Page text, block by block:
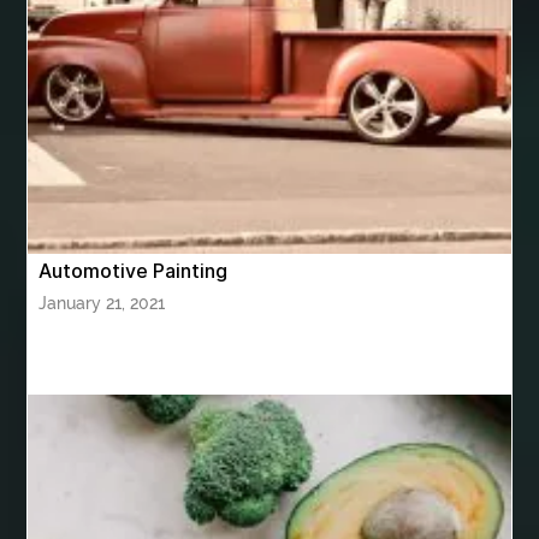
bhutan tour package from Chennia
bhutan tour package from Hyderabad
bhutan tour package from Mumbai
Bhutan Tour Packages
Birthday balloon decoration
Birthday Cake Topper Personalised birthday catering
bite and chewing
blood clots blue acrylic nails blue braces colors
blue french tip nails blue nails blue nails ideas
bluetooth shower head
bluetooth shower head speaker
Automotive Painting
January 21, 2021